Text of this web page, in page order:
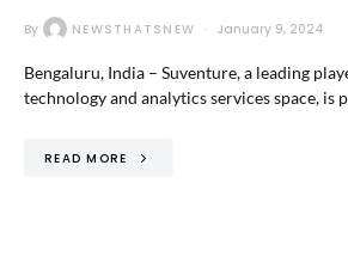
By NEWSTHATSNEW January 9, 2024
Bengaluru, India – Suventure, a leading
technology and analytics services space, is
READ MORE